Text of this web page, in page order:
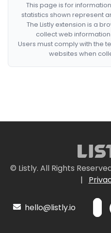
This page is for
statistics shown represent
The Listly extension is a
collect web
Users must comply with the
websites when
© Listly. All Rights
|
hello@listly.io